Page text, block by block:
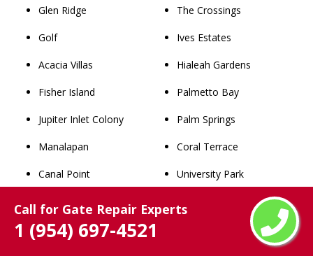
Call for Gate Repair Experts
1 (954) 697-4521
Glen Ridge
Golf
Acacia Villas
Fisher Island
Jupiter Inlet Colony
Manalapan
Canal Point
Stacey Street
Hillsboro Pines
The Crossings
Ives Estates
Hialeah Gardens
Palmetto Bay
Palm Springs
Coral Terrace
University Park